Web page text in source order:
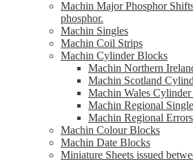
Machin Major Phosphor
phosphor.
Machin Singles
Machin Coil Strips
Machin Cylinder Blocks
Machin Northern
Machin Scotland
Machin Wales
Machin Regional
Machin Regional Errors
Machin Colour Blocks
Machin Date Blocks
Miniature Sheets issued